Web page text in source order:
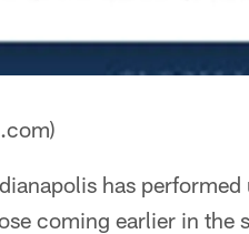
has performed
coming earlier in the